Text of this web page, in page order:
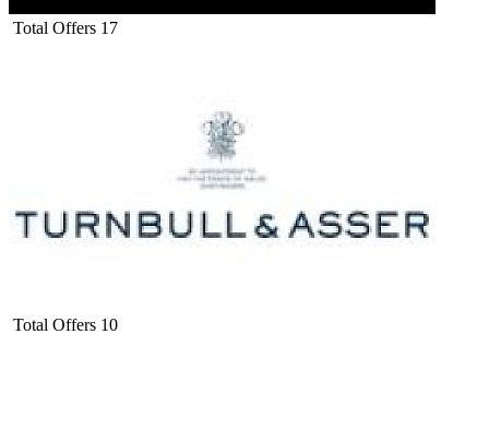
Total Offers 17
Total Offers 10